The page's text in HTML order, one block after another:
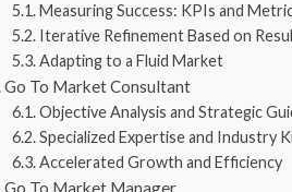
Measuring Success: KPIs and
Iterative Refinement Based on
Adapting to a Fluid Market
Go To Market Consultant
Objective Analysis and Strategic
Specialized Expertise and Industry
Accelerated Growth and Efficiency
Go To Market Manager